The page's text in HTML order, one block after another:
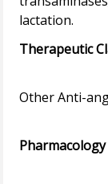
Therapeutic
Other Anti-
Pharmacology